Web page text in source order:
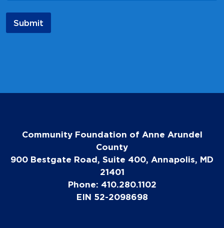
Submit
Community Foundation of Anne Arundel
County
900 Bestgate Road, Suite 400, Annapolis, MD
21401
Phone: 410.280.1102
EIN 52-2098698